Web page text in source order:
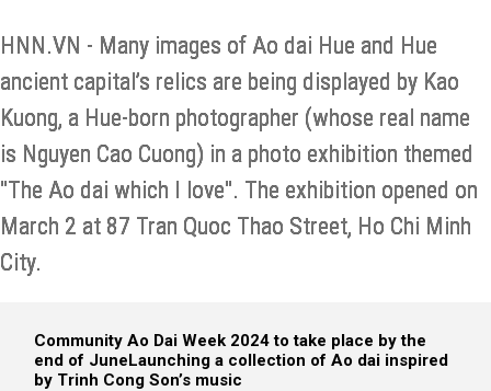
HNN.VN - Many images of Ao dai Hue and Hue
ancient capital’s relics are being displayed by Kao
Kuong, a Hue-born photographer (whose real name
is Nguyen Cao Cuong) in a photo exhibition themed
"The Ao dai which I love". The exhibition opened on
March 2 at 87 Tran Quoc Thao Street, Ho Chi Minh
City.
Community Ao Dai Week 2024 to take place by the
end of JuneLaunching a collection of Ao dai inspired
by Trinh Cong Son’s music